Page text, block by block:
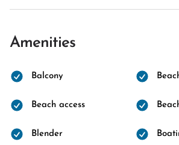
Amenities
Balcony
Beach access
Blender